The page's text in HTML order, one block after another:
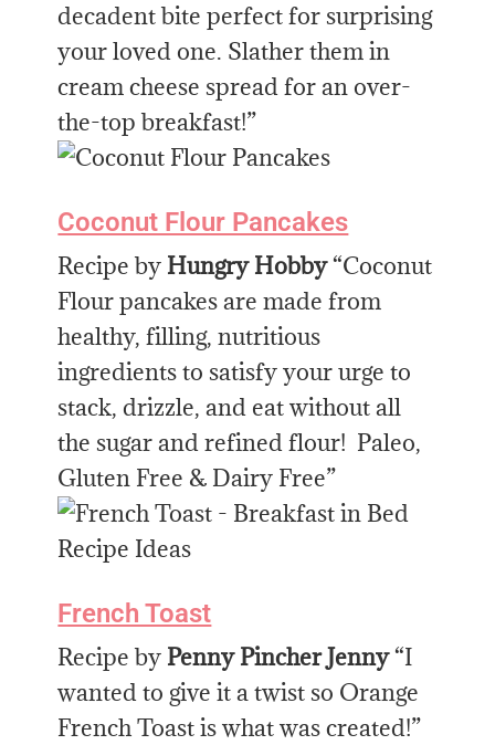
decadent bite perfect for surprising
your loved one. Slather them in
cream cheese spread for an over-
the-top breakfast!”
Coconut Flour Pancakes
Recipe by Hungry Hobby“Coconut
Flour pancakes are made from
healthy, filling, nutritious
ingredients to satisfy your urge to
stack, drizzle, and eat without all
the sugar and refined flour! Paleo,
Gluten Free & Dairy Free”
French Toast
Recipe by Penny Pincher Jenny“I
wanted to give it a twist so Orange
French Toast is what was created!”